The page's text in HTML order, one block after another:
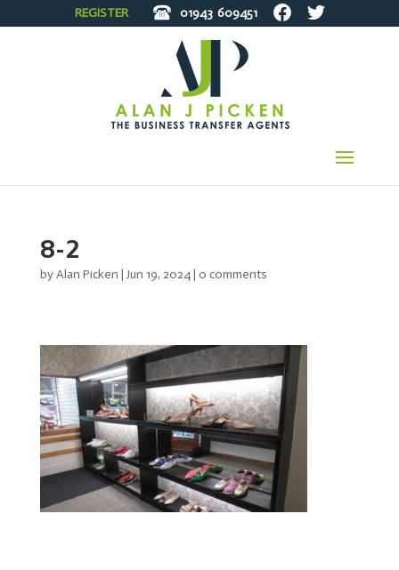
REGISTER 01943 609451
8-2
byAlan Picken | Jun 19, 2024| 0 comments